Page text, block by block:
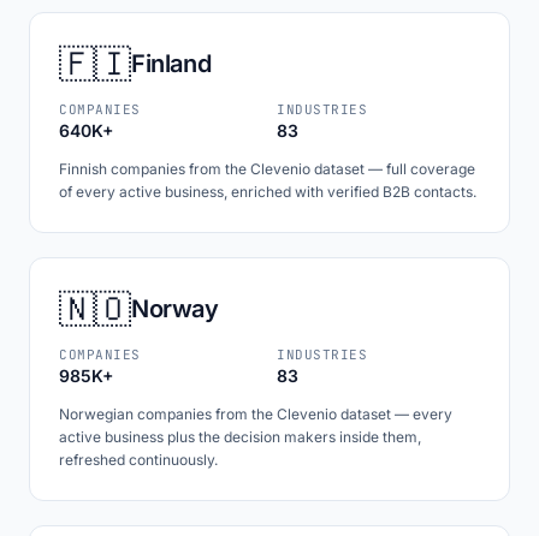
🇫🇮Finland
COMPANIES
640K+
INDUSTRIES
83
Finnish companies from the Clevenio dataset — full coverage
of every active business, enriched with verified B2B contacts.
🇳🇴Norway
COMPANIES
985K+
INDUSTRIES
83
Norwegian companies from the Clevenio dataset — every
active business plus the decision makers inside them,
refreshed continuously.